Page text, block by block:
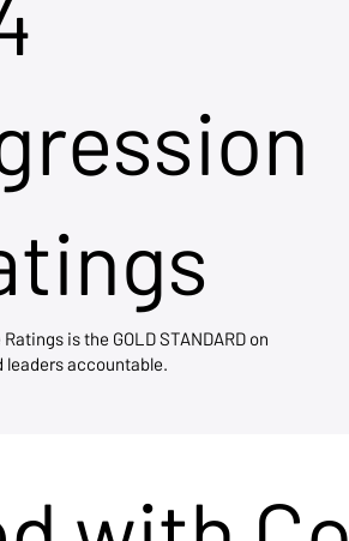
is the GOLD STANDARD on
accountable.